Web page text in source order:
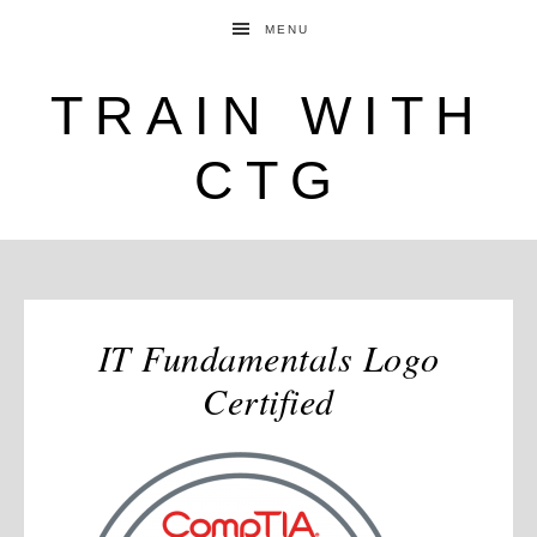
MENU
TRAIN WITH
CTG
IT Fundamentals Logo
Certified